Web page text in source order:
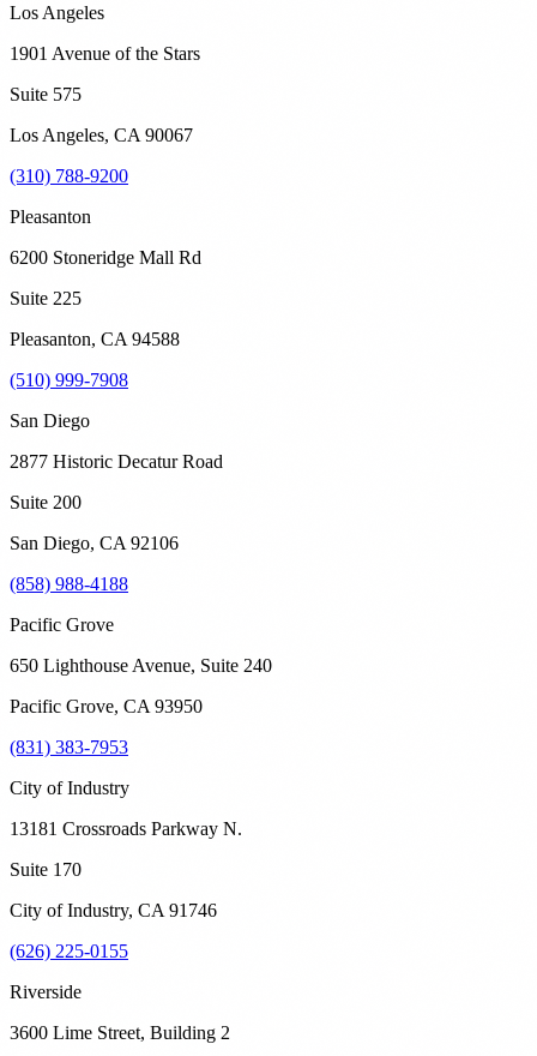
Los Angeles
1901 Avenue of the Stars
Suite 575
Los Angeles, CA 90067
(310) 788-9200
Pleasanton
6200 Stoneridge Mall Rd
Suite 225
Pleasanton, CA 94588
(510) 999-7908
San Diego
2877 Historic Decatur Road
Suite 200
San Diego, CA 92106
(858) 988-4188
Pacific Grove
650 Lighthouse Avenue, Suite 240
Pacific Grove, CA 93950
(831) 383-7953
City of Industry
13181 Crossroads Parkway N.
Suite 170
City of Industry, CA 91746
(626) 225-0155
Riverside
3600 Lime Street, Building 2